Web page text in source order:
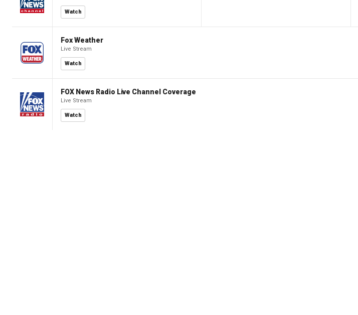
Watch
Fox Weather
Live Stream
Watch
FOX News Radio Live Channel Coverage
Live Stream
Watch